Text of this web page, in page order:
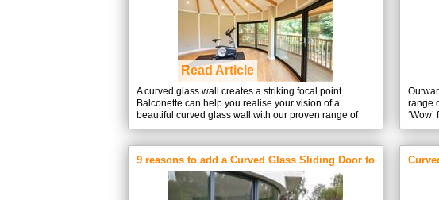
Read Article
A curved glass wall creates a striking focal point.
Balconette can help you realise your vision of a
beautiful curved glass wall with our proven range of
Curvaglide® Curved Glass Sliding doors and windows.
range
9 reasons to add a Curved Glass Sliding Door to
your building project